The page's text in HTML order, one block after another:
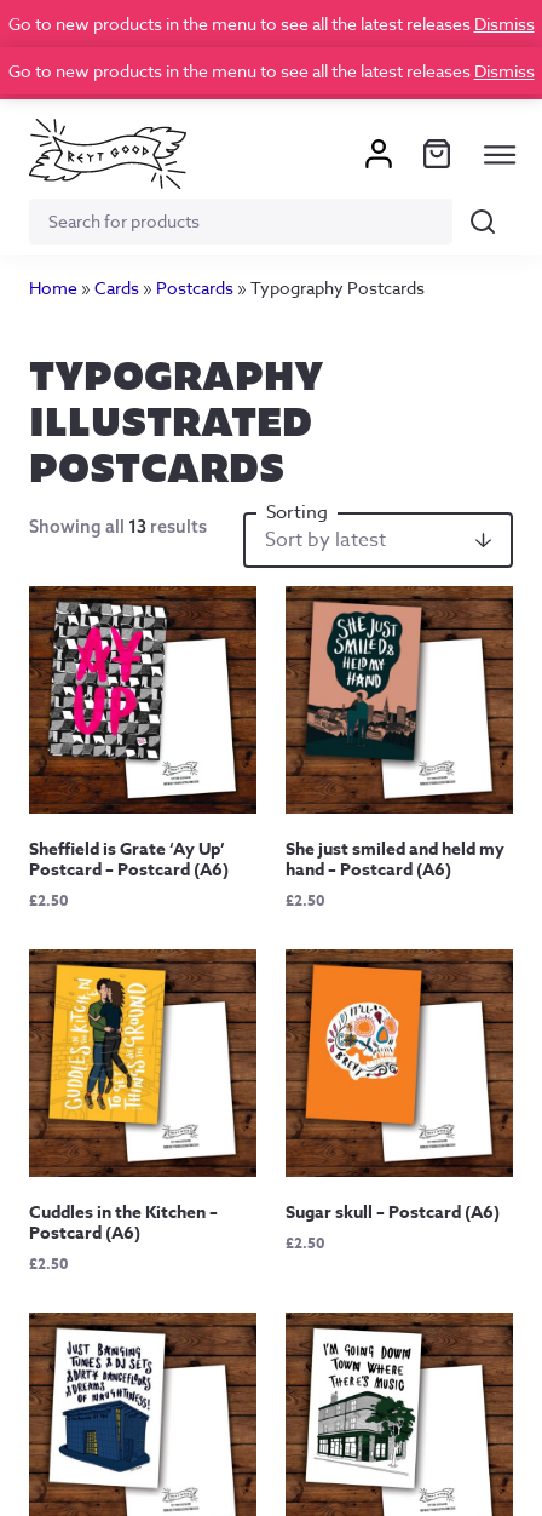
Go to new products in the menu to see all the latest releases Dismiss
Go to new products in the menu to see all the latest releases Dismiss
Search
Search
Home » Cards » Postcards » Typography Postcards
TYPOGRAPHY
ILLUSTRATED
POSTCARDS
Showing all 13 results
Sheffield is Grate ‘Ay Up’
Postcard – Postcard (A6)
£2.50
She just smiled and held my
hand – Postcard (A6)
£2.50
Cuddles in the Kitchen –
Postcard (A6)
£2.50
Sugar skull – Postcard (A6)
£2.50